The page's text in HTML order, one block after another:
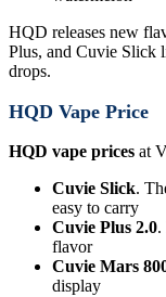
HQD releases new
Plus, and Cuvie Slick
drops.
HQD Vape Price
HQD vape prices at
Cuvie Slick.
easy to carry
Cuvie Plus 2.0.
flavor
Cuvie Mars
display